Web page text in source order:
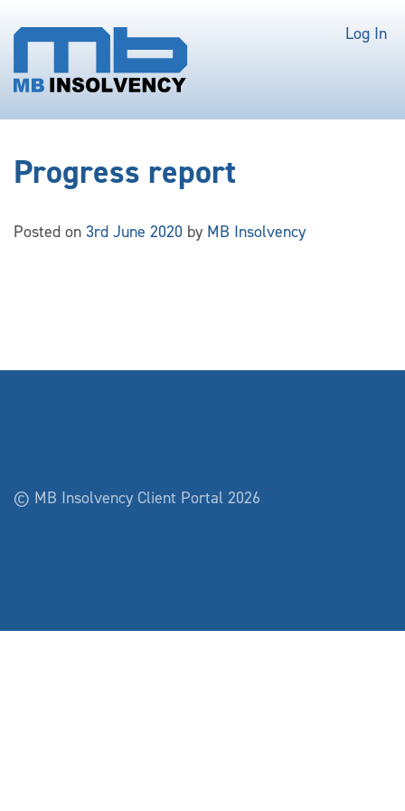
Log In
Progress report
Posted on 3rd June 2020 by MB Insolvency
© MB Insolvency Client Portal 2026